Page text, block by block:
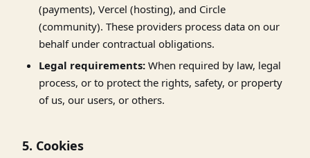
(payments), Vercel (hosting), and Circle
(community). These providers process data on our
behalf under contractual obligations.
Legal requirements: When required by law, legal
process, or to protect the rights, safety, or property
of us, our users, or others.
5. Cookies